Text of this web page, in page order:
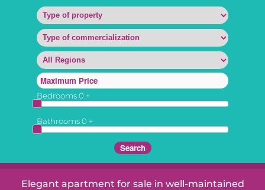
Bedrooms0 +
Bathrooms0 +
Elegant apartment for sale in well-maintained